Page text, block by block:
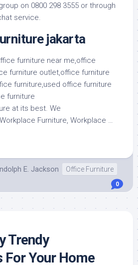
on 0800 298 3555 or through
service.
jakarta
at its best. We
Furniture, Workplace …
E. Jackson Office Furniture
0
Trendy
For Your Home